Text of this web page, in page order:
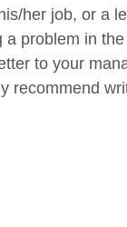
her job, or a
a problem in
to your
recommend